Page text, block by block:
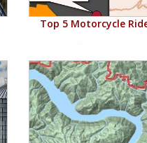
Top 5 Motorcycle